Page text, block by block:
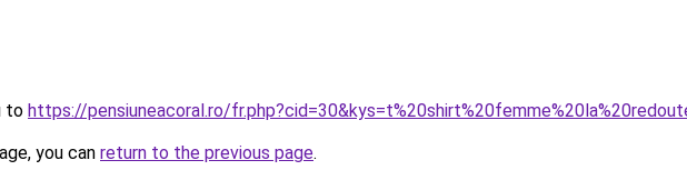
to https://pensiuneacoral.ro/
you can return to the previous page.